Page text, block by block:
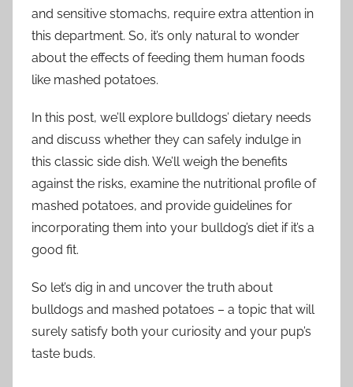
and sensitive stomachs, require extra attention in
this department. So, it’s only natural to wonder
about the effects of feeding them human foods
like mashed potatoes.
In this post, we’ll explore bulldogs’ dietary needs
and discuss whether they can safely indulge in
this classic side dish. We’ll weigh the benefits
against the risks, examine the nutritional profile of
mashed potatoes, and provide guidelines for
incorporating them into your bulldog’s diet if it’s a
good fit.
So let’s dig in and uncover the truth about
bulldogs and mashed potatoes – a topic that will
surely satisfy both your curiosity and your pup’s
taste buds.